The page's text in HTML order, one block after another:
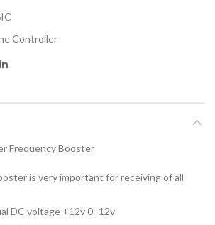
Controller
Frequency Booster
is very important for receiving of all
DC voltage +12v 0 -12v